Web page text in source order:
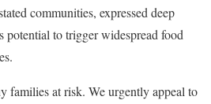
communities, expressed deep
potential to trigger widespread food
families at risk. We urgently appeal to